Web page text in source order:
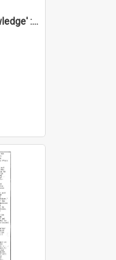
'To supply them with knowledge' : a history of the Samoan Mission Seminary, 1844-1875